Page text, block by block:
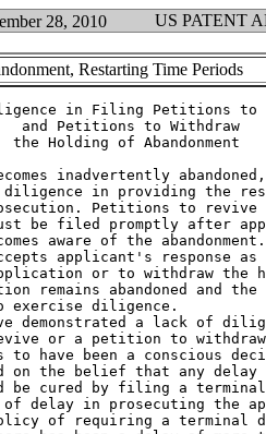
28, 2010 US PATENT
Restarting Time Periods
in Filing Petitions to
inadvertently
in providing the
Petitions to revive
be filed promptly after
aware of the
applicant's response
or to withdraw the
remains abandoned and the
diligence.
demonstrated a lack of
or a petition to
to have been a conscious
on the belief that any
be cured by filing a
delay in prosecuting the
of requiring a terminal